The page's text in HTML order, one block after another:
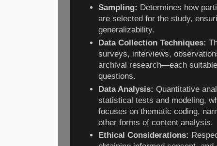
Sampling: Determines how
are selected for the study,
generalizability.
Data Collection Techniques:
surveys, interviews,
archival research—each
questions.
Data Analysis: Quantitative
statistical tests and modeling,
focuses on thematic coding,
other forms of content analysis.
Ethical Considerations: